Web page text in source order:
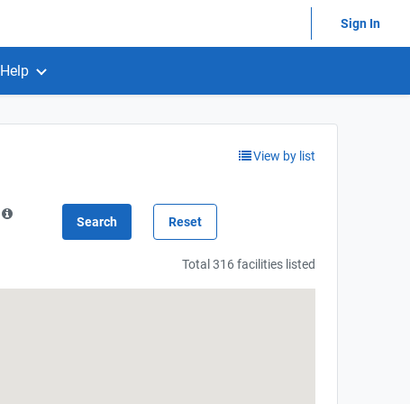
Sign In
Help
View by list
Total 316 facilities listed